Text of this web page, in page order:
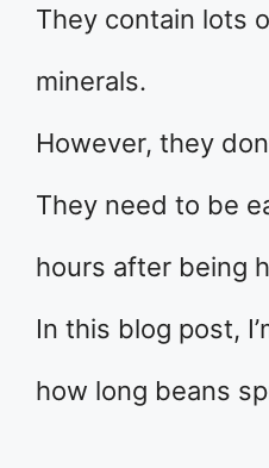
They contain lots
minerals.
However, they
They need to be
hours after being
In this blog post,
how long beans